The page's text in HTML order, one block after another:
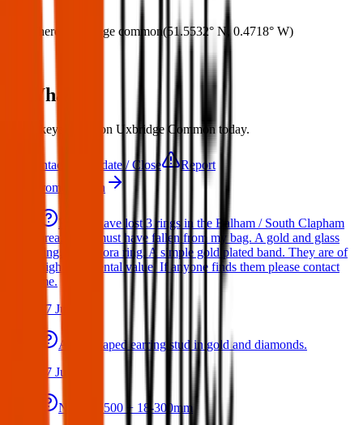
Where: Uxbridge common(51.5532° N 0.4718° W)
What:
Set of keys found on Uxbridge Common today.
Contact Update / Close
Report
More from London
Hello I have lost 3 rings in the Balham / South Clapham
area. They must have fallen from my bag. A gold and glass
ring. A Pandora ring. A simple gold plated band. They are of
high sentimental value. If anyone finds them please contact
me.
17 Jul 2026
A star shaped earring stud in gold and diamonds.
17 Jul 2026
Nikon D500 + 18-300mm